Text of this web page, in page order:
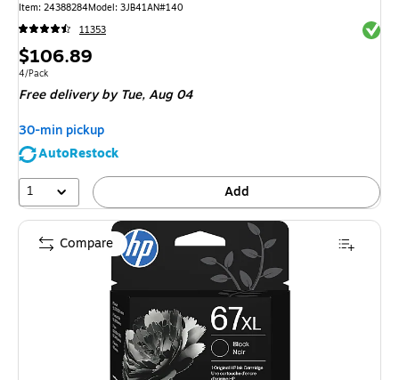
Item: 24388284Model: 3JB41AN#140
11353
Price
is
$106.89
Unit of measure 4/Pack
4/Pack
Free delivery by Tue,Aug 04
30-min pickup
AutoRestock
1
Add
Compare